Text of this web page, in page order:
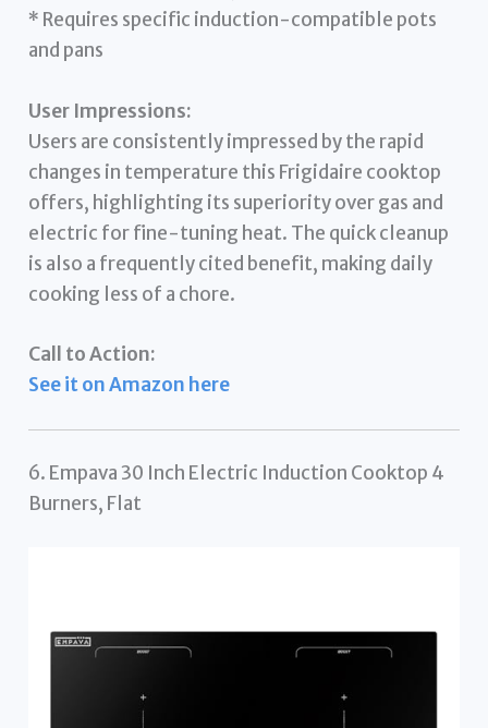
* Requires specific induction-compatible pots
and pans
User Impressions:
Users are consistently impressed by the rapid
changes in temperature this Frigidaire cooktop
offers, highlighting its superiority over gas and
electric for fine-tuning heat. The quick cleanup
is also a frequently cited benefit, making daily
cooking less of a chore.
Call to Action:
See it on Amazon here
6. Empava 30 Inch Electric Induction Cooktop 4
Burners, Flat